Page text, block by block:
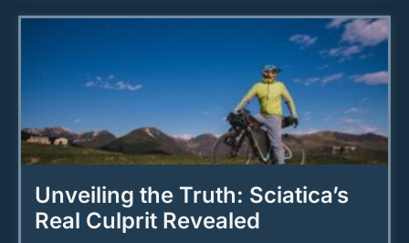
Unveiling the Truth: Sciatica’s
Real Culprit Revealed